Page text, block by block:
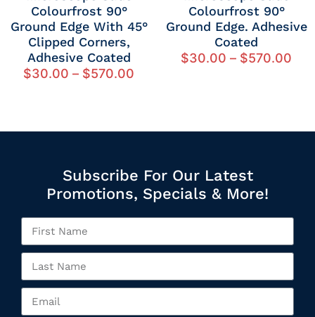
Colourfrost 90°
Ground Edge With 45°
Clipped Corners,
Adhesive Coated
$30.00 – $570.00
Colourfrost 90°
Ground Edge. Adhesive
Coated
$30.00 – $570.00
Subscribe For Our Latest
Promotions, Specials & More!